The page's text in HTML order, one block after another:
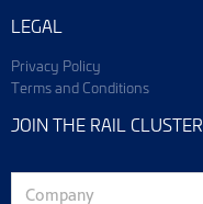
LEGAL
Privacy Policy
Terms and Conditions
JOIN THE RAIL CLUSTER